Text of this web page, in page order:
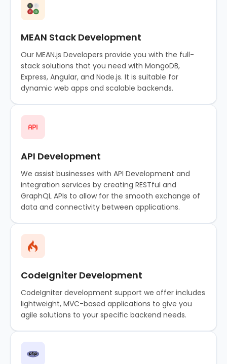
MEAN Stack Development
Our MEAN.js Developers provide you with the full-
stack solutions that you need with MongoDB,
Express, Angular, and Node.js. It is suitable for
dynamic web apps and scalable backends.
API Development
We assist businesses with API Development and
integration services by creating RESTful and
GraphQL APIs to allow for the smooth exchange of
data and connectivity between applications.
CodeIgniter Development
CodeIgniter development support we offer includes
lightweight, MVC-based applications to give you
agile solutions to your specific backend needs.